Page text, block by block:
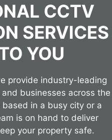
CCTV
SERVICES
YOU
provide industry-leading
businesses across the
based in a busy city or a
is on hand to deliver
your property safe.